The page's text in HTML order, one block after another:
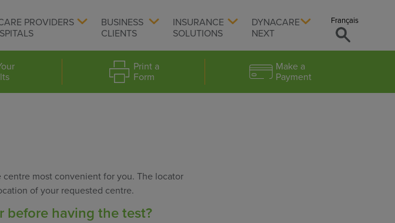
PROVIDERS
BUSINESS
CLIENTS
INSURANCE
SOLUTIONS
DYNACARE
NEXT
Français
Print a
Form
Make a
Payment
most convenient for you. The locator
of your requested centre.
before having the test?